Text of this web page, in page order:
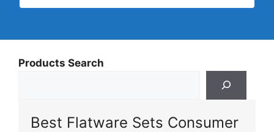
Products Search
Best Flatware Sets Consumer